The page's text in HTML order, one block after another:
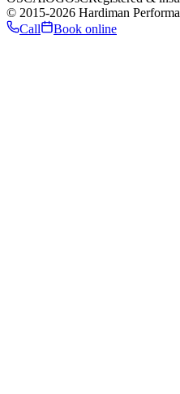
© 2015-2026 Hardiman
Call
Book online